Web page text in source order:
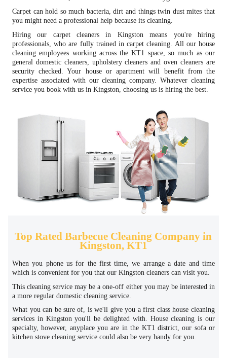
Carpet can hold so much bacteria, dirt and things twin dust mites that
you might need a professional help because its cleaning.
Hiring our carpet cleaners in Kingston means you're hiring
professionals, who are fully trained in carpet cleaning. All our house
cleaning employees working across the KT1 space, so much as our
general domestic cleaners, upholstery cleaners and oven cleaners are
security checked. Your house or apartment will benefit from the
expertise associated with our cleaning company. Whatever cleaning
service you book with us in Kingston, choosing us is hiring the best.
Top Rated Barbecue Cleaning Company in
Kingston, KT1
When you phone us for the first time, we arrange a date and time
which is convenient for you that our Kingston cleaners can visit you.
This cleaning service may be a one-off either you may be interested in
a more regular domestic cleaning service.
What you can be sure of, is we'll give you a first class house cleaning
services in Kingston you'll be delighted with. House cleaning is our
specialty, however, anyplace you are in the KT1 district, our sofa or
kitchen stove cleaning service could also be very handy for you.